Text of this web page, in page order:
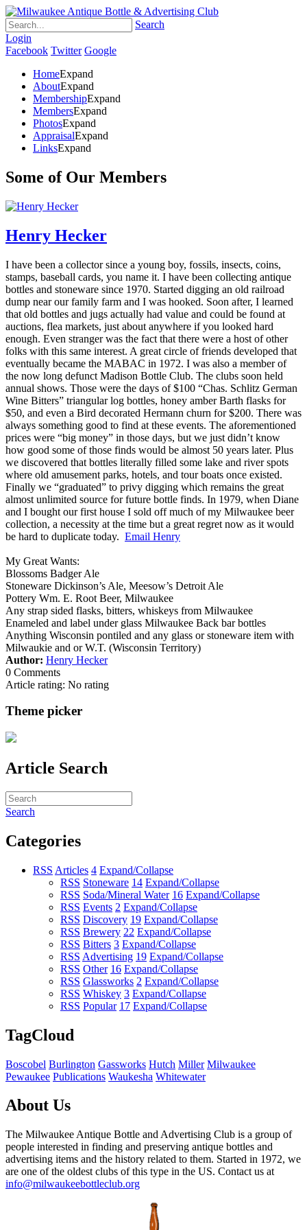
Search
Login
Facebook Twitter Google
HomeExpand
AboutExpand
MembershipExpand
MembersExpand
PhotosExpand
AppraisalExpand
LinksExpand
Some of Our Members
Henry Hecker
I have been a collector since a young boy, fossils, insects, coins,
stamps, baseball cards, you name it. I have been collecting antique
bottles and stoneware since 1970. Started digging an old railroad
dump near our family farm and I was hooked. Soon after, I learned
that old bottles and jugs actually had value and could be found at
auctions, flea markets, just about anywhere if you looked hard
enough. Even stranger was the fact that there were a host of other
folks with this same interest. A great circle of friends developed that
eventually became the MABAC in 1972. I was also a member of
the now long defunct Madison Bottle Club. The clubs soon held
annual shows. Those were the days of $100 “Chas. Schlitz German
Wine Bitters” triangular log bottles, honey amber Barth flasks for
$50, and even a Bird decorated Hermann churn for $200. There was
always something good to find at these events. The aforementioned
prices were “big money” in those days, but we just didn’t know
how good some of those finds would be almost 50 years later. Plus
we discovered that bottles literally filled some lake and river spots
where old amusement parks, hotels, and tour boats once existed.
Finally we “graduated” to privy digging which remains the great
almost unlimited source for future bottle finds. In 1979, when Diane
and I bought our first house I sold off much of my Milwaukee beer
collection, a necessity at the time but a great regret now as it would
be hard to duplicate today. Email Henry
My Great Wants:
Blossoms Badger Ale
Stoneware Dickinson’s Ale, Meesow’s Detroit Ale
Pottery Wm. E. Root Beer, Milwaukee
Any strap sided flasks, bitters, whiskeys from Milwaukee
Enameled and label under glass Milwaukee Back bar bottles
Anything Wisconsin pontiled and any glass or stoneware item with
Milwaukie and or W.T. (Wisconsin Territory)
Author: Henry Hecker
0 Comments
Article rating: No rating
Theme picker
Article Search
Search
Categories
RSS Articles 4 Expand/Collapse
RSS Stoneware 14 Expand/Collapse
RSS Soda/Mineral Water 16 Expand/Collapse
RSS Events 2 Expand/Collapse
RSS Discovery 19 Expand/Collapse
RSS Brewery 22 Expand/Collapse
RSS Bitters 3 Expand/Collapse
RSS Advertising 19 Expand/Collapse
RSS Other 16 Expand/Collapse
RSS Glassworks 2 Expand/Collapse
RSS Whiskey 3 Expand/Collapse
RSS Popular 17 Expand/Collapse
TagCloud
Boscobel Burlington Gassworks Hutch Miller Milwaukee
Pewaukee Publications Waukesha Whitewater
About Us
The Milwaukee Antique Bottle and Advertising Club is a group of
people interested in finding and preserving antique bottles and
advertising items and the history related to them. Started in 1972, we
are one of the oldest clubs of this type in the US. Contact us at
info@milwaukeebottleclub.org